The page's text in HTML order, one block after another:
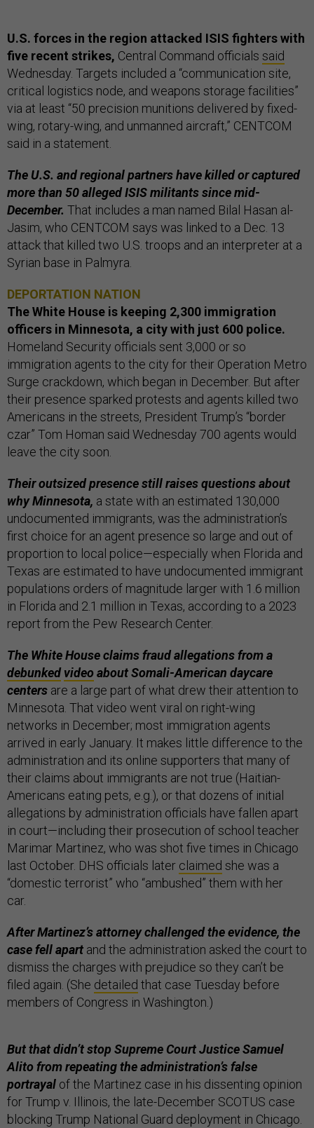
U.S. forces in the region attacked ISIS fighters with
five recent strikes, Central Command officials said
Wednesday. Targets included a “communication site,
critical logistics node, and weapons storage facilities”
via at least “50 precision munitions delivered by fixed-
wing, rotary-wing, and unmanned aircraft,” CENTCOM
said in a statement.
The U.S. and regional partners have killed or captured
more than 50 alleged ISIS militants since mid-
December. That includes a man named Bilal Hasan al-
Jasim, who CENTCOM says was linked to a Dec. 13
attack that killed two U.S. troops and an interpreter at a
Syrian base in Palmyra.
DEPORTATION NATION
The White House is keeping 2,300 immigration
officers in Minnesota, a city with just 600 police.
Homeland Security officials sent 3,000 or so
immigration agents to the city for their Operation Metro
Surge crackdown, which began in December. But after
their presence sparked protests and agents killed two
Americans in the streets, President Trump’s “border
czar” Tom Homan said Wednesday 700 agents would
leave the city soon.
Their outsized presence still raises questions about
why Minnesota, a state with an estimated 130,000
undocumented immigrants, was the administration’s
first choice for an agent presence so large and out of
proportion to local police—especially when Florida and
Texas are estimated to have undocumented immigrant
populations orders of magnitude larger with 1.6 million
in Florida and 2.1 million in Texas, according to a 2023
report from the Pew Research Center.
The White House claims fraud allegations from a
debunked videoabout Somali-American daycare
centers are a large part of what drew their attention to
Minnesota. That video went viral on right-wing
networks in December; most immigration agents
arrived in early January. It makes little difference to the
administration and its online supporters that many of
their claims about immigrants are not true (Haitian-
Americans eating pets, e.g.), or that dozens of initial
allegations by administration officials have fallen apart
in court—including their prosecution of school teacher
Marimar Martinez, who was shot five times in Chicago
last October. DHS officials later claimed she was a
“domestic terrorist” who “ambushed” them with her
car.
After Martinez’s attorney challenged the evidence, the
case fell apart and the administration asked the court to
dismiss the charges with prejudice so they can’t be
filed again. (She detailed that case Tuesday before
members of Congress in Washington.)
But that didn’t stop Supreme Court Justice Samuel
Alito from repeating the administration’s false
portrayal of the Martinez case in his dissenting opinion
for Trump v. Illinois, the late-December SCOTUS case
blocking Trump National Guard deployment in Chicago.